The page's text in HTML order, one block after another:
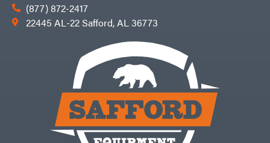
(877) 872-2417
22445 AL-22 Safford, AL 36773